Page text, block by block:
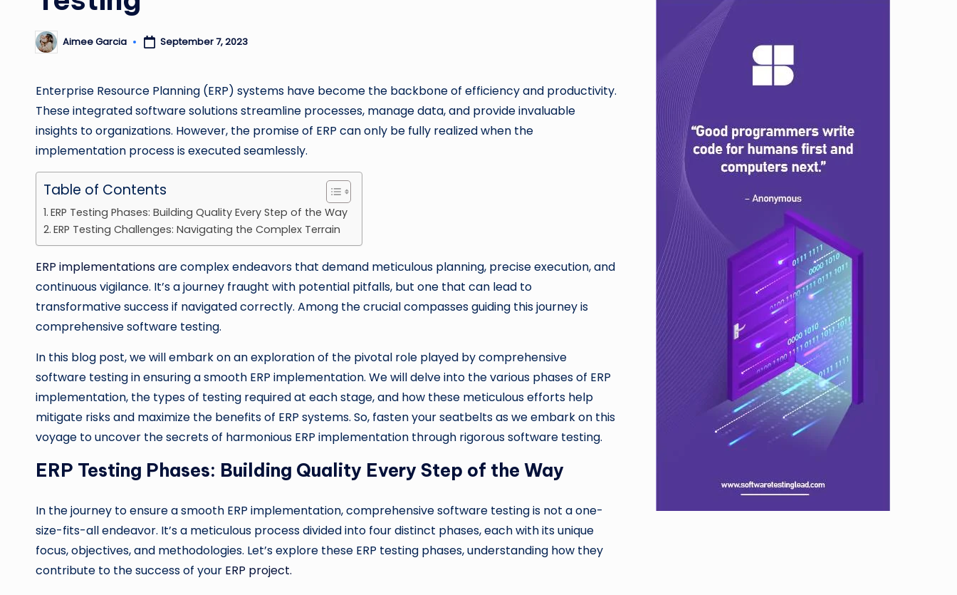
Posted
by
Aimee Garcia September 7, 2023
Enterprise Resource Planning (ERP) systems have become the backbone of efficiency and productivity.
These integrated software solutions streamline processes, manage data, and provide invaluable
insights to organizations. However, the promise of ERP can only be fully realized when the
implementation process is executed seamlessly.
Table of Contents
ERP Testing Phases: Building Quality Every Step of the Way
ERP Testing Challenges: Navigating the Complex Terrain
ERP implementationsare complex endeavors that demand meticulous planning, precise execution, and
continuous vigilance. It’s a journey fraught with potential pitfalls, but one that can lead to
transformative success if navigated correctly. Among the crucial compasses guiding this journey is
comprehensive software testing.
In this blog post, we will embark on an exploration of the pivotal role played by comprehensive
software testing in ensuring a smooth ERP implementation. We will delve into the various phases of ERP
implementation, the types of testing required at each stage, and how these meticulous efforts help
mitigate risks and maximize the benefits of ERP systems. So, fasten your seatbelts as we embark on this
voyage to uncover the secrets of harmonious ERP implementation through rigorous software testing.
ERP Testing Phases: Building Quality Every Step of the Way
In the journey to ensure a smooth ERP implementation, comprehensive software testing is not a one-
size-fits-all endeavor. It’s a meticulous process divided into four distinct phases, each with its unique
focus, objectives, and methodologies. Let’s explore these ERP testing phases, understanding how they
contribute to the success of your ERP project.